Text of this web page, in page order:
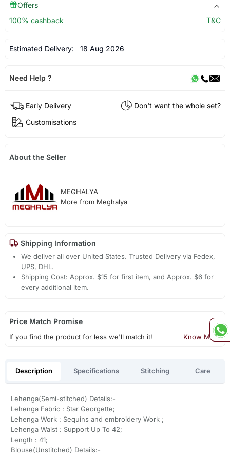
Offers
100% cashback
T&C
Estimated Delivery: 18 Aug 2026
Need Help ?
Early Delivery
Don't want the whole set?
Customisations
About the Seller
MEGHALYA
More from Meghalya
Shipping Information
We deliver all over United States. Trusted Delivery via Fedex,
UPS, DHL.
Shipping Cost: Approx. $15 for first item, and Approx. $6 for
every additional item.
Price Match Promise
If you find the product for less we'll match it! Know More
Description Specifications Stitching Care
Lehenga(Semi-stitched) Details:-
Lehenga Fabric : Star Georgette;
Lehenga Work : Sequins and embroidery Work ;
Lehenga Waist : Support Up To 42;
Length : 41;
Blouse(Unstitched) Details:-